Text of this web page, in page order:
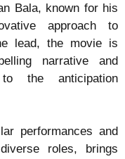
Bala, known for his
approach to
lead, the movie is
narrative and
the anticipation
performances and
roles, brings